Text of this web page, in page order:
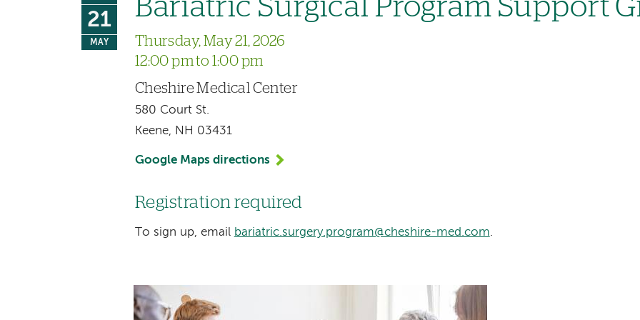
21
MAY
Bariatric Surgical Program Support
Thursday, May 21, 2026
12:00 pm to 1:00 pm
Cheshire Medical Center
580 Court St.
Keene, NH 03431
Google Maps directions
Registration required
To sign up, email bariatric.surgery.program@cheshire-med.com.